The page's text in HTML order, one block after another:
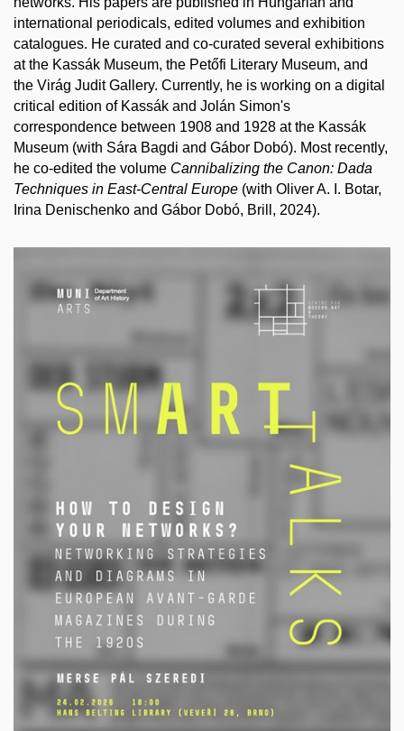
international periodicals, edited volumes and exhibition
catalogues. He curated and co-curated several exhibitions
at the Kassák Museum, the Petőfi Literary Museum, and
the Virág Judit Gallery. Currently, he is working on a digital
critical edition of Kassák and Jolán Simon's
correspondence between 1908 and 1928 at the Kassák
Museum (with Sára Bagdi and Gábor Dobó). Most recently,
he co-edited the volume Cannibalizing the Canon: Dada
Techniques in East-Central Europe (with Oliver A. I. Botar,
Irina Denischenko and Gábor Dobó, Brill, 2024).